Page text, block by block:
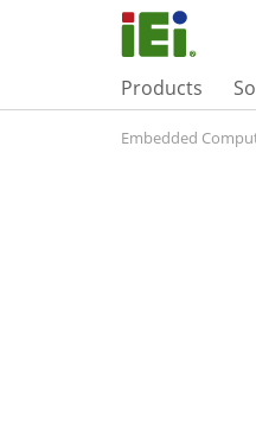
Products
Embedded